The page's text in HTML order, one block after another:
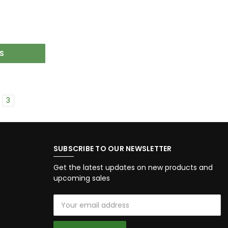
3
SUBSCRIBE TO OUR NEWSLETTER
Get the latest updates on new products and
upcoming sales
Address